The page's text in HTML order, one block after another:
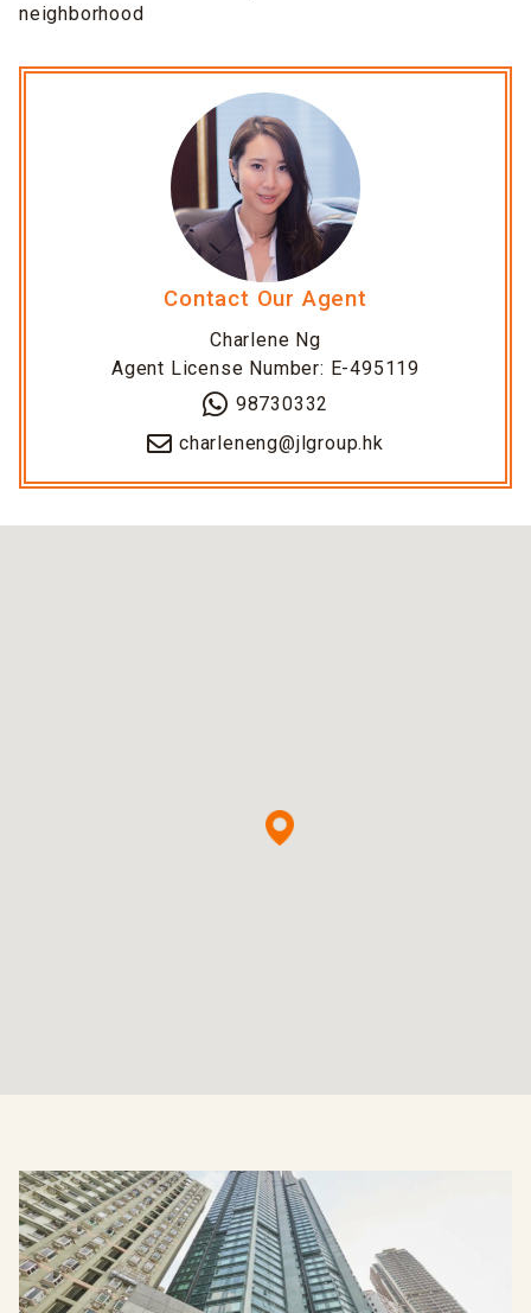
neighborhood
Contact Our Agent
Charlene Ng
Agent License Number: E-495119
98730332
charleneng@jlgroup.hk